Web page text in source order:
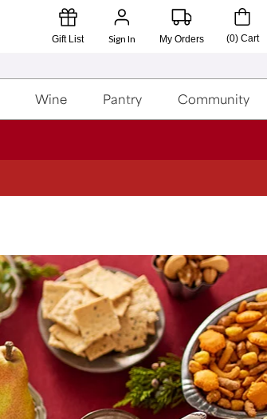
Gift List Sign In My Orders (0) Cart
Wine Pantry Community